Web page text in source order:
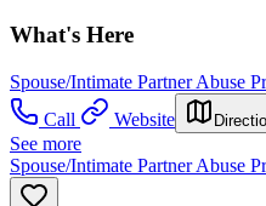
What's Here
Spouse/Intimate Partner Abuse
Call
Website
See more
Spouse/Intimate Partner Abuse